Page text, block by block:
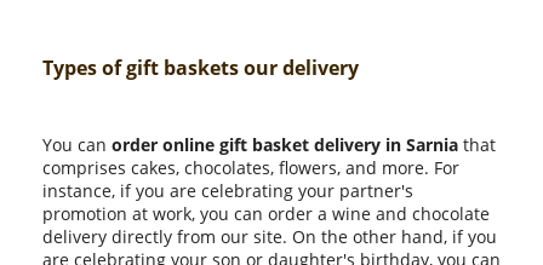
Types of gift baskets our delivery
You can order online gift basket delivery in Sarnia that
comprises cakes, chocolates, flowers, and more. For
instance, if you are celebrating your partner's
promotion at work, you can order a wine and chocolate
delivery directly from our site. On the other hand, if you
are celebrating your son or daughter's birthday, you can